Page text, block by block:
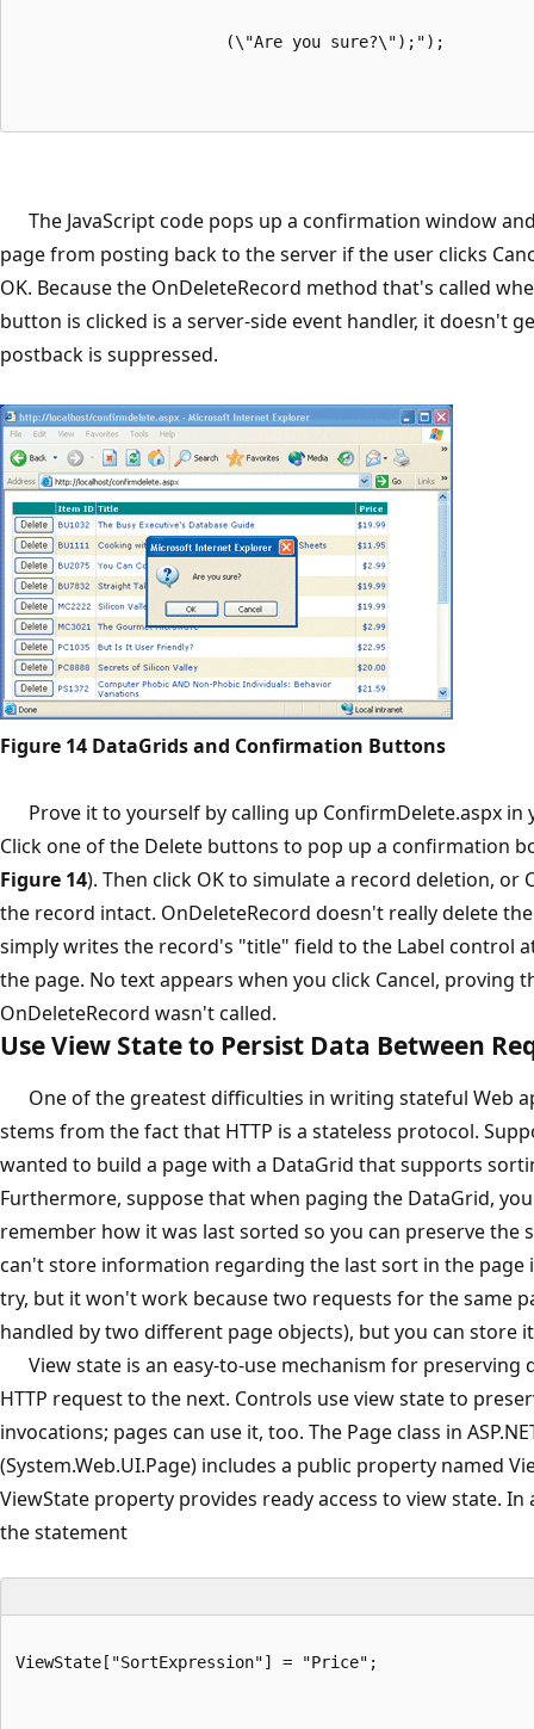
                      (\"Are you sure?\");");
The JavaScript code pops up a confirmation window
page from posting back to the server if the user clicks
OK. Because the OnDeleteRecord method that's called
button is clicked is a server-side event handler, it doesn't
postback is suppressed.
Figure 14 DataGrids and Confirmation Buttons
Prove it to yourself by calling up ConfirmDelete.aspx in
Click one of the Delete buttons to pop up a confirmation
Figure 14). Then click OK to simulate a record deletion, or
the record intact. OnDeleteRecord doesn't really delete
simply writes the record's "title" field to the Label control
the page. No text appears when you click Cancel, proving
OnDeleteRecord wasn't called.
Use View State to Persist Data Between
One of the greatest difficulties in writing stateful Web
stems from the fact that HTTP is a stateless protocol.
wanted to build a page with a DataGrid that supports
Furthermore, suppose that when paging the DataGrid,
remember how it was last sorted so you can preserve the
can't store information regarding the last sort in the page
try, but it won't work because two requests for the same
handled by two different page objects), but you can store
View state is an easy-to-use mechanism for preserving
HTTP request to the next. Controls use view state to
invocations; pages can use it, too. The Page class in
(System.Web.UI.Page) includes a public property named
ViewState property provides ready access to view state. In
the statement
ViewState["SortExpression"] = "Price";